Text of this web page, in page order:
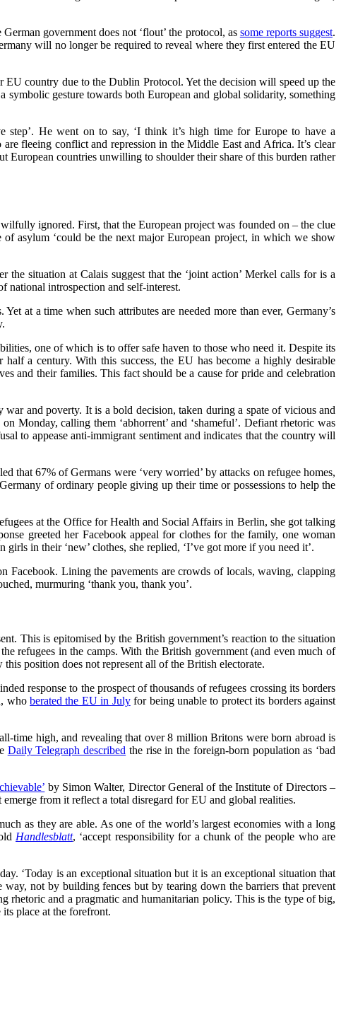
government does not ‘flout’ the protocol, as some reports suggest.
will no longer be required to reveal where they first entered the EU
EU country due to the Dublin Protocol. Yet the decision will speed up the
gesture towards both European and global solidarity, something
step’. He went on to say, ‘I think it’s high time for Europe to have a
fleeing conflict and repression in the Middle East and Africa. It’s clear
European countries unwilling to shoulder their share of this burden rather
ignored. First, that the European project was founded on – the clue
of asylum ‘could be the next major European project, in which we show
situation at Calais suggest that the ‘joint action’ Merkel calls for is a
national introspection and self-interest.
at a time when such attributes are needed more than ever, Germany’s
one of which is to offer safe haven to those who need it. Despite its
a century. With this success, the EU has become a highly desirable
and their families. This fact should be a cause for pride and celebration
and poverty. It is a bold decision, taken during a spate of vicious and
on Monday, calling them ‘abhorrent’ and ‘shameful’. Defiant rhetoric was
to appease anti-immigrant sentiment and indicates that the country will
that 67% of Germans were ‘very worried’ by attacks on refugee homes,
of ordinary people giving up their time or possessions to help the
at the Office for Health and Social Affairs in Berlin, she got talking
greeted her Facebook appeal for clothes for the family, one woman
in their ‘new’ clothes, she replied, ‘I’ve got more if you need it’.
Facebook. Lining the pavements are crowds of locals, waving, clapping
murmuring ‘thank you, thank you’.
This is epitomised by the British government’s reaction to the situation
refugees in the camps. With the British government (and even much of
this position does not represent all of the British electorate.
response to the prospect of thousands of refugees crossing its borders
whoberated the EU in Julyfor being unable to protect its borders against
time high, and revealing that over 8 million Britons were born abroad is
Daily Telegraph described the rise in the foreign-born population as ‘bad
by Simon Walter, Director General of the Institute of Directors –
from it reflect a total disregard for EU and global realities.
as they are able. As one of the world’s largest economies with a long
Handlesblatt, ‘accept responsibility for a chunk of the people who are
‘Today is an exceptional situation but it is an exceptional situation that
not by building fences but by tearing down the barriers that prevent
rhetoric and a pragmatic and humanitarian policy. This is the type of big,
place at the forefront.